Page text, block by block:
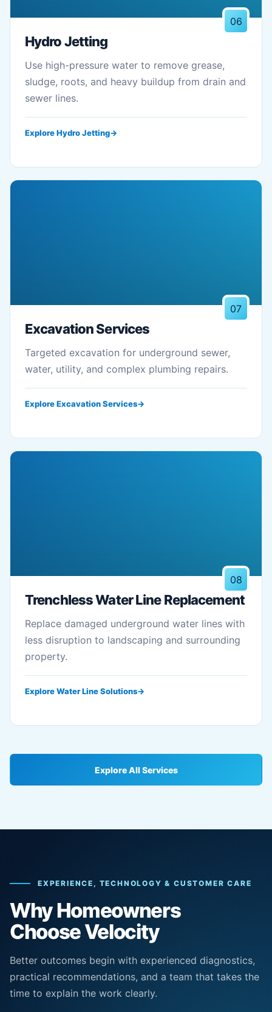
06
Hydro Jetting
Use high-pressure water to remove grease,
sludge, roots, and heavy buildup from drain and
sewer lines.
Explore Hydro Jetting
07
Excavation Services
Targeted excavation for underground sewer,
water, utility, and complex plumbing repairs.
Explore Excavation Services
08
Trenchless Water Line Replacement
Replace damaged underground water lines with
less disruption to landscaping and surrounding
property.
Explore Water Line Solutions
Explore All Services
EXPERIENCE, TECHNOLOGY & CUSTOMER CARE
Why Homeowners
Choose Velocity
Better outcomes begin with experienced diagnostics,
practical recommendations, and a team that takes the
time to explain the work clearly.